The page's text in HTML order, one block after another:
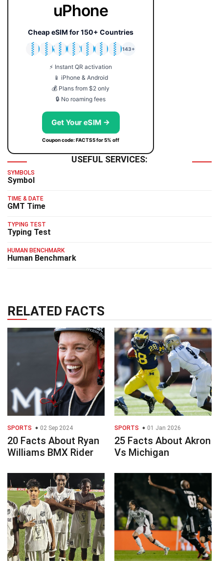
uPhone
Cheap eSIM for 150+ Countries
🇯🇵
🇹🇭
🇬🇧
🇺🇸
🇩🇪
🇦🇺
🇰🇷
143+
⚡ Instant QR activation
📱 iPhone & Android
💰 Plans from $2 only
🔒 No roaming fees
Get Your eSIM →
Coupon code: FACTS5 for 5% off
USEFUL SERVICES:
SYMBOLS
Symbol
TIME & DATE
GMT Time
TYPING TEST
Typing Test
HUMAN BENCHMARK
Human Benchmark
RELATED FACTS
SPORTS 02 Sep 2024
20 Facts About Ryan
Williams BMX Rider
SPORTS 01 Jan 2026
25 Facts About Akron
Vs Michigan